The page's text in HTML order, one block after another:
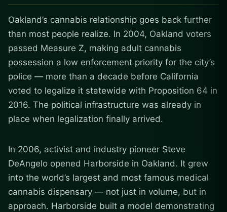
Oakland’s cannabis relationship goes back further
than most people realize. In 2004, Oakland voters
passed Measure Z, making adult cannabis
possession a low enforcement priority for the city’s
police — more than a decade before California
voted to legalize it statewide with Proposition 64 in
2016. The political infrastructure was already in
place when legalization finally arrived.
In 2006, activist and industry pioneer Steve
DeAngelo opened Harborside in Oakland. It grew
into the world’s largest and most famous medical
cannabis dispensary — not just in volume, but in
approach. Harborside built a model demonstrating